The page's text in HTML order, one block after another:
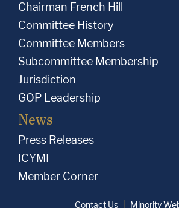
Chairman French Hill
Committee History
Committee Members
Subcommittee Membership
Jurisdiction
GOP Leadership
News
Press Releases
ICYMI
Member Corner
Contact Us Minority